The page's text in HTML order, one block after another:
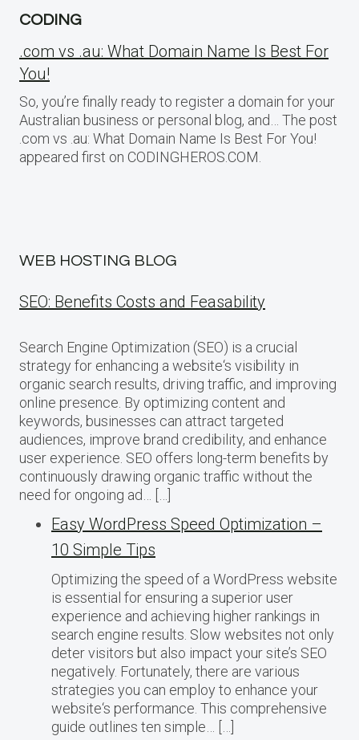
CODING
.com vs .au: What Domain Name Is Best For
You!
So, you’re finally ready to register a domain for your
Australian business or personal blog, and… The post
.com vs .au: What Domain Name Is Best For You!
appeared first on CODINGHEROS.COM.
WEB HOSTING BLOG
SEO: Benefits Costs and Feasability
Search Engine Optimization (SEO) is a crucial
strategy for enhancing a website‘s visibility in
organic search results, driving traffic, and improving
online presence. By optimizing content and
keywords, businesses can attract targeted
audiences, improve brand credibility, and enhance
user experience. SEO offers long-term benefits by
continuously drawing organic traffic without the
need for ongoing ad… […]
Easy WordPress Speed Optimization –
10 Simple Tips
Optimizing the speed of a WordPress website
is essential for ensuring a superior user
experience and achieving higher rankings in
search engine results. Slow websites not only
deter visitors but also impact your site’s SEO
negatively. Fortunately, there are various
strategies you can employ to enhance your
website‘s performance. This comprehensive
guide outlines ten simple… […]